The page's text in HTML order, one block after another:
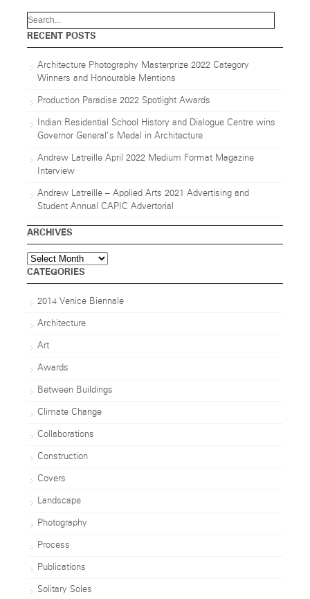
RECENT POSTS
Architecture Photography Masterprize 2022 Category
Winners and Honourable Mentions
Production Paradise 2022 Spotlight Awards
Indian Residential School History and Dialogue Centre wins
Governor General’s Medal in Architecture
Andrew Latreille April 2022 Medium Format Magazine
Interview
Andrew Latreille – Applied Arts 2021 Advertising and
Student Annual CAPIC Advertorial
ARCHIVES
Archives
CATEGORIES
2014 Venice Biennale
Architecture
Art
Awards
Between Buildings
Climate Change
Collaborations
Construction
Covers
Landscape
Photography
Process
Publications
Solitary Soles